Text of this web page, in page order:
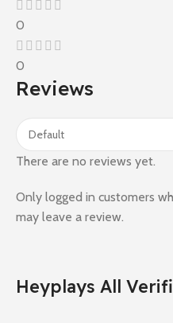
0
0
Reviews
There are no reviews yet.
Only logged in customers
may leave a review.
Heyplays All